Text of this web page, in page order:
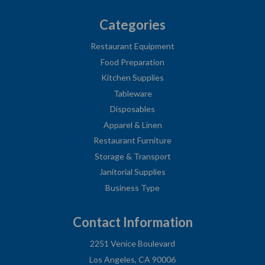
Categories
Restaurant Equipment
Food Preparation
Kitchen Supplies
Tableware
Disposables
Apparel & Linen
Restaurant Furniture
Storage & Transport
Janitorial Supplies
Business Type
Contact Information
2251 Venice Boulevard
Los Angeles, CA 90006